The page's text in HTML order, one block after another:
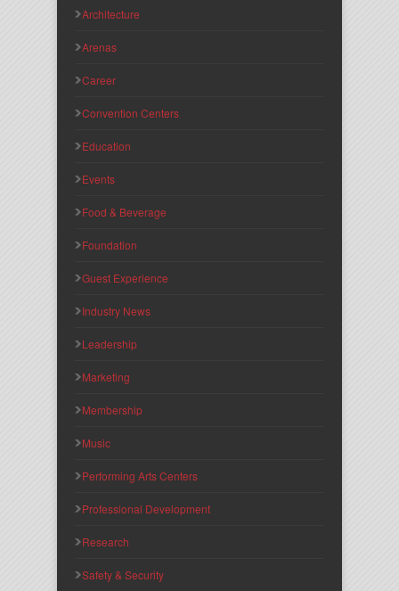
Architecture
Arenas
Career
Convention Centers
Education
Events
Food & Beverage
Foundation
Guest Experience
Industry News
Leadership
Marketing
Membership
Music
Performing Arts Centers
Professional Development
Research
Safety & Security